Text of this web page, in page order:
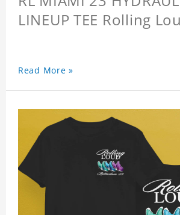
LINEUP TEE Rolling
Read More »